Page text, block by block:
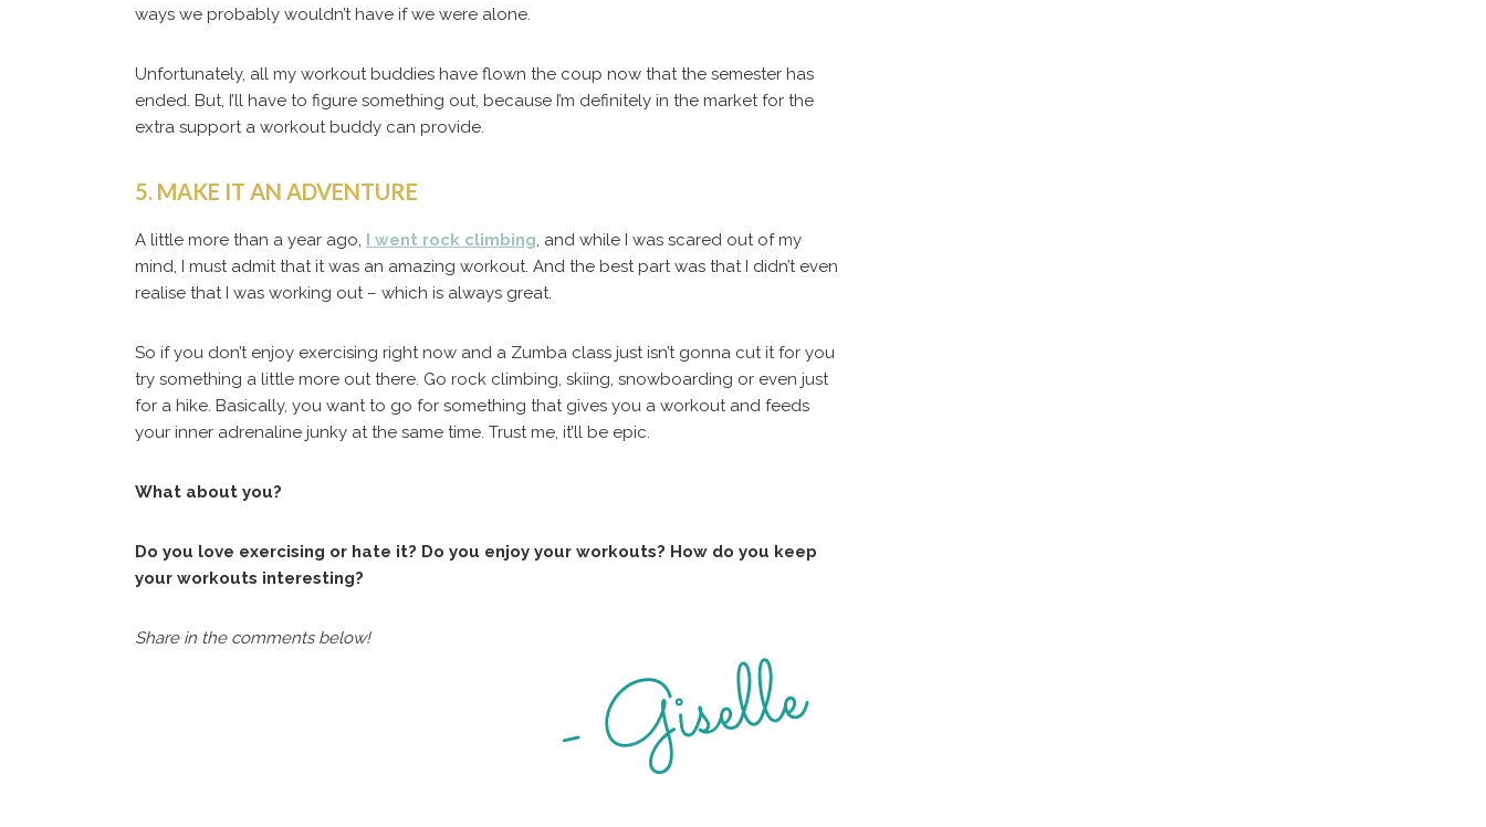
ways we probably wouldn’t have if we were alone.
Unfortunately, all my workout buddies have flown the coup now that the semester has
ended. But, I’ll have to figure something out, because I’m definitely in the market for the
extra support a workout buddy can provide.
5. MAKE IT AN ADVENTURE
A little more than a year ago, I went rock climbing, and while I was scared out of my
mind, I must admit that it was an amazing workout. And the best part was that I didn’t even
realise that I was working out – which is always great.
So if you don’t enjoy exercising right now and a Zumba class just isn’t gonna cut it for you
try something a little more out there. Go rock climbing, skiing, snowboarding or even just
for a hike. Basically, you want to go for something that gives you a workout and feeds
your inner adrenaline junky at the same time. Trust me, it’ll be epic.
What about you?
Do you love exercising or hate it? Do you enjoy your workouts? How do you keep
your workouts interesting?
Share in the comments below!